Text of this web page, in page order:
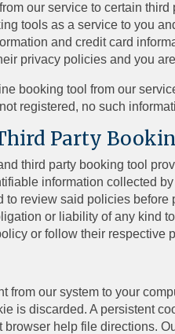
our service to certain
tools as a service to you
and credit card
privacy policies and you
booking tool from our
registered, no such
Party
third party booking tool
information collected
to review said policies
or liability of any kind
or follow their
from our system to your
is discarded. A persistent
help file directions.